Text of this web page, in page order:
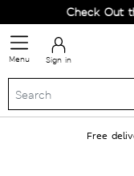
Check Out
Menu Sign in
Free